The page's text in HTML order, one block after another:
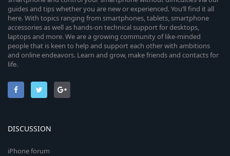
guides and tips whether you are new or experienced. You’ll find it all
here. With topics ranging from smartphones, tablets, smartphone
accessories as well as hands-on technical support for desktops,
laptops and more. We are a growing community of like-minded
people that is keen to help and support each other with ambitions
and online endeavors. Learn and grow, make friends and contacts for
life.
DISCUSSION
iPhone forum